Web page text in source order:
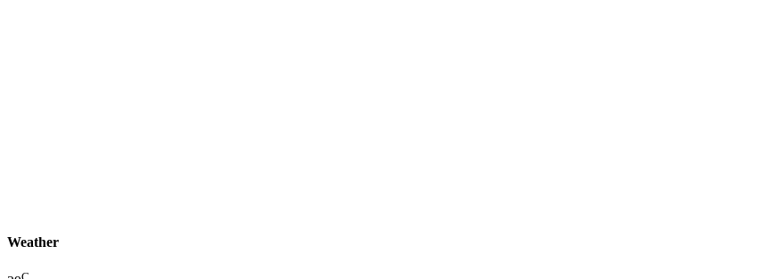
Weather